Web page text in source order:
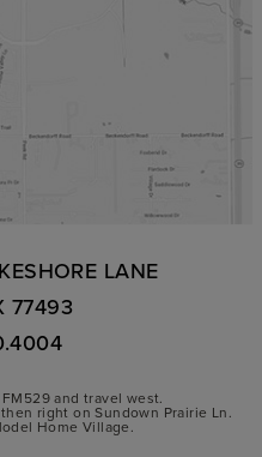
LANE
77493
and travel west.
right on Sundown Prairie Ln.
Home Village.